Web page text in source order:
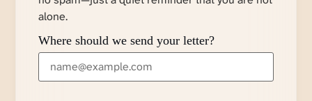
alone.
Where should we send your letter?